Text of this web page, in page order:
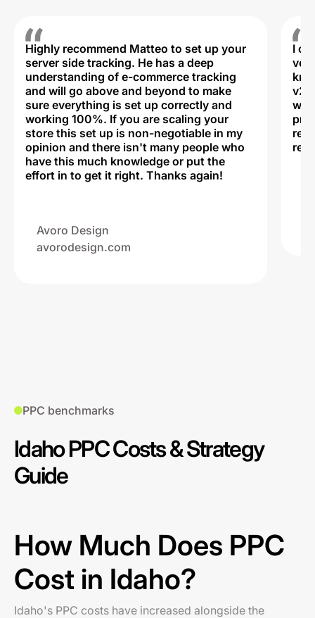
Highly recommend Matteo to set up your
server side tracking. He has a deep
understanding of e-commerce tracking
and will go above and beyond to make
sure everything is set up correctly and
working 100%. If you are scaling your
store this set up is non-negotiable in my
opinion and there isn't many people who
have this much knowledge or put the
effort in to get it right. Thanks again!
Avoro Design
avorodesign.com
I
v2,
PPC benchmarks
Idaho PPC Costs & Strategy
Guide
How Much Does PPC
Cost in Idaho?
Idaho's PPC costs have increased alongside the